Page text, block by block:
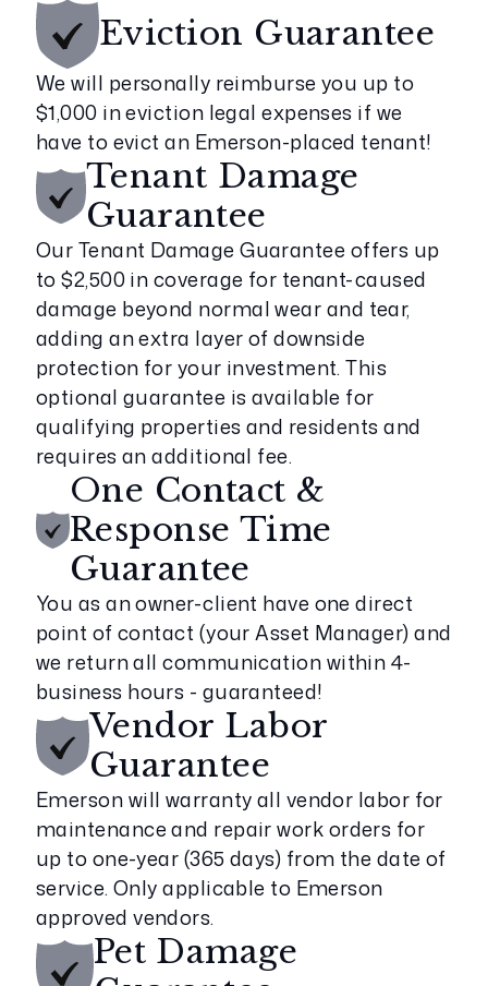
Eviction Guarantee
We will personally reimburse you up to
$1,000 in eviction legal expenses if we
have to evict an Emerson-placed tenant!
Tenant Damage
Guarantee
Our Tenant Damage Guarantee offers up
to $2,500 in coverage for tenant-caused
damage beyond normal wear and tear,
adding an extra layer of downside
protection for your investment. This
optional guarantee is available for
qualifying properties and residents and
requires an additional fee.
One Contact &
Response Time
Guarantee
You as an owner-client have one direct
point of contact (your Asset Manager) and
we return all communication within 4-
business hours - guaranteed!
Vendor Labor
Guarantee
Emerson will warranty all vendor labor for
maintenance and repair work orders for
up to one-year (365 days) from the date of
service. Only applicable to Emerson
approved vendors.
Pet Damage